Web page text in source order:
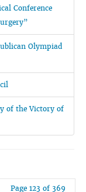
Conference
Olympiad
of the Victory of
Page 123 of 369